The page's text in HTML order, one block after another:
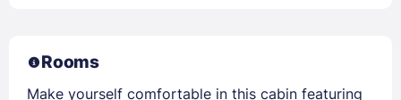
Rooms
Make yourself comfortable in this cabin featuring